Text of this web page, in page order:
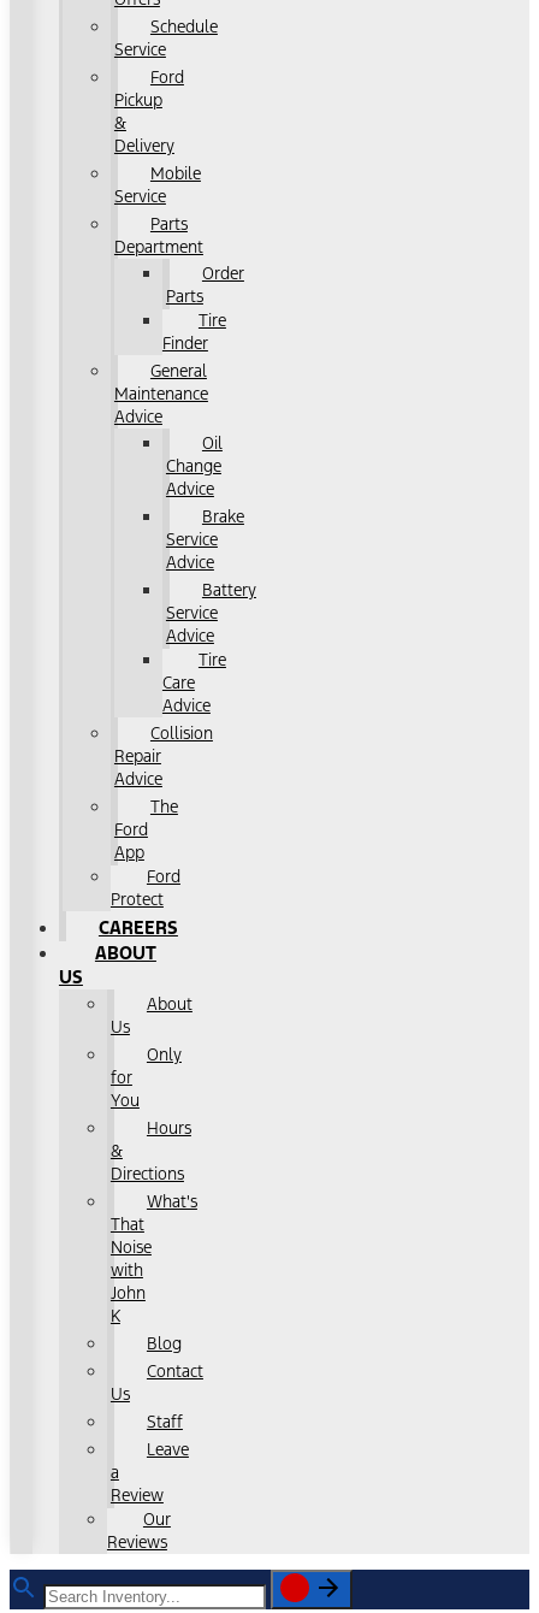
Schedule
Service
Ford
Pickup
&
Delivery
Mobile
Service
Parts
Department
Order
Parts
Tire
Finder
General
Maintenance
Advice
Oil
Change
Advice
Brake
Service
Advice
Battery
Service
Advice
Tire
Care
Advice
Collision
Repair
Advice
The
Ford
App
Ford
Protect
CAREERS
ABOUT
US
About
Us
Only
for
You
Hours
&
Directions
What's
That
Noise
with
John
K
Blog
Contact
Us
Staff
Leave
a
Review
Our
Reviews